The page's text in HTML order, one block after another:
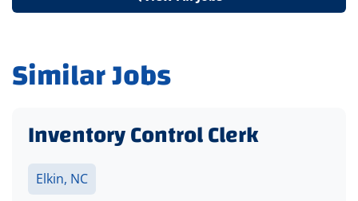
Similar Jobs
Inventory Control Clerk
Elkin, NC